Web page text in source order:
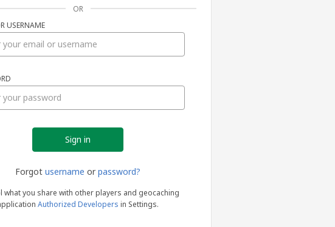
OR
USERNAME
Forgot username or password?
what you share with other players and geocaching
Authorized Developers in Settings.